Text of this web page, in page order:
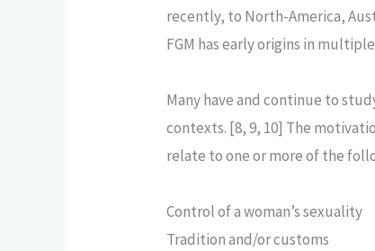
recently, to North-America,
FGM has early origins in
Many have and continue to
contexts. [8, 9, 10] The
relate to one or more of the
Control of a woman’s sexuality
Tradition and/or customs